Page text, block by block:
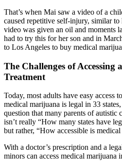
That’s when Mai saw a video of a
caused repetitive self-injury, similar
video was given an oil and moments
had to try this for her son and in
to Los Angeles to buy medical
The Challenges of
Treatment
Today, most adults have easy access
medical marijuana is legal in 33
question that many parents of autistic
isn’t really “How many states have
but rather, “How accessible is
With a doctor’s prescription and a
minors can access medical marijuana